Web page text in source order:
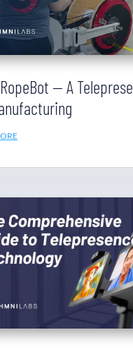
— A